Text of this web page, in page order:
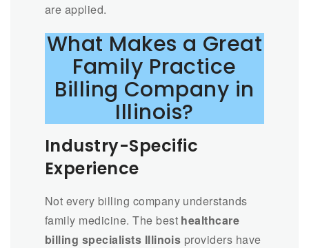
are applied.
What Makes a Great
Family Practice
Billing Company in
Illinois?
Industry-Specific
Experience
Not every billing company understands
family medicine. The best healthcare
billing specialists Illinois providers have